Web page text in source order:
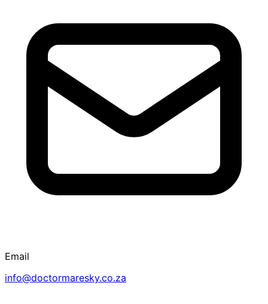
Email
info@doctormaresky.co.za